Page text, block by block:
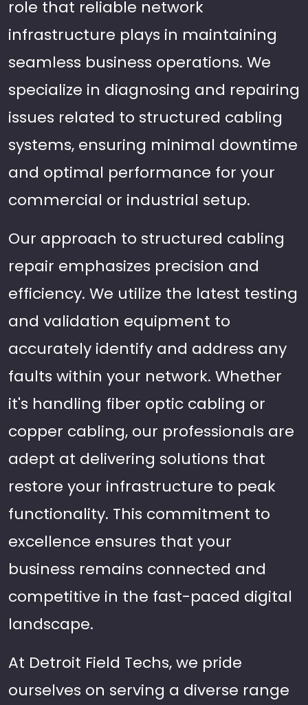
role that reliable network
infrastructure plays in maintaining
seamless business operations. We
specialize in diagnosing and repairing
issues related to structured cabling
systems, ensuring minimal downtime
and optimal performance for your
commercial or industrial setup.
Our approach to structured cabling
repair emphasizes precision and
efficiency. We utilize the latest testing
and validation equipment to
accurately identify and address any
faults within your network. Whether
it's handling fiber optic cabling or
copper cabling, our professionals are
adept at delivering solutions that
restore your infrastructure to peak
functionality. This commitment to
excellence ensures that your
business remains connected and
competitive in the fast-paced digital
landscape.
At Detroit Field Techs, we pride
ourselves on serving a diverse range